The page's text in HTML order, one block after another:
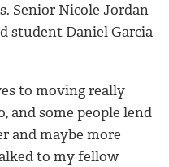
Senior Nicole Jordan
student Daniel Garcia
to moving really
and some people lend
and maybe more
to my fellow